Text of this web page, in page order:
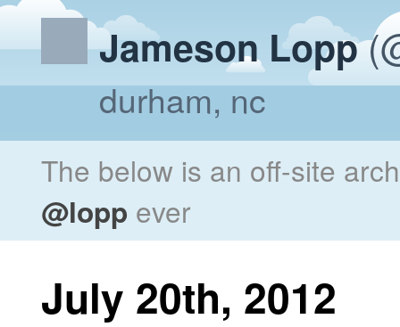
Jameson Lopp
durham, nc
The below is an off-site
@lopp ever
July 20th, 2012